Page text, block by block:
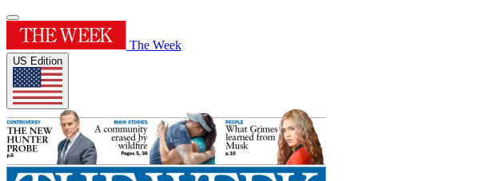
The Week
US Edition